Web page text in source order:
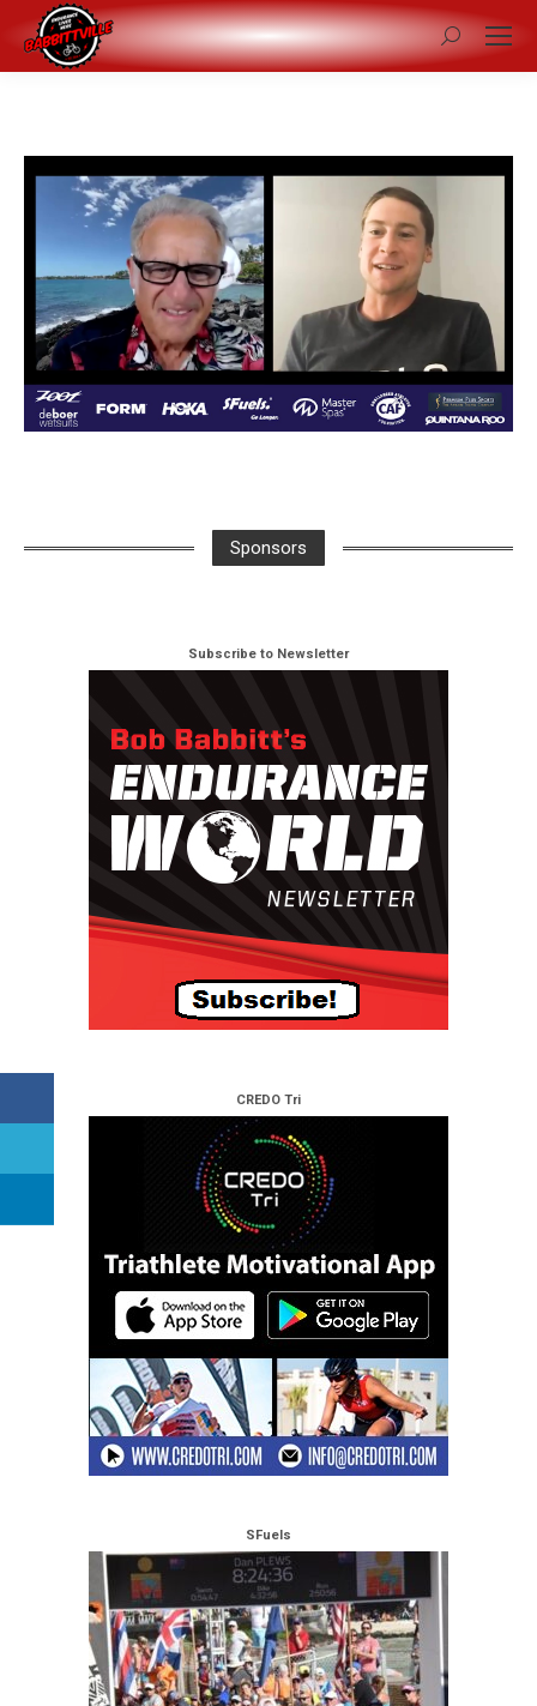
Search:
Sponsors
Subscribe to Newsletter
CREDO Tri
SFuels